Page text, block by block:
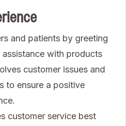
and patients by greeting
with products
customer issues and
to ensure a positive
customer service best